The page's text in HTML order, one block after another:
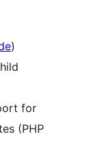
)
for
(PHP